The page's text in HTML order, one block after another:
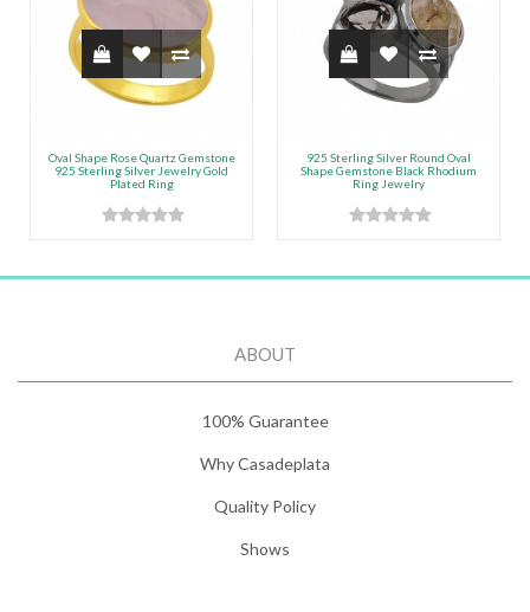
Oval Shape Rose Quartz Gemstone
925 Sterling Silver Jewelry Gold
Plated Ring
925 Sterling Silver Round Oval
Shape Gemstone Black Rhodium
Ring Jewelry
ABOUT
100% Guarantee
Why Casadeplata
Quality Policy
Shows